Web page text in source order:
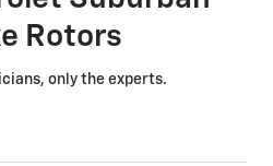
Rotors
only the experts.